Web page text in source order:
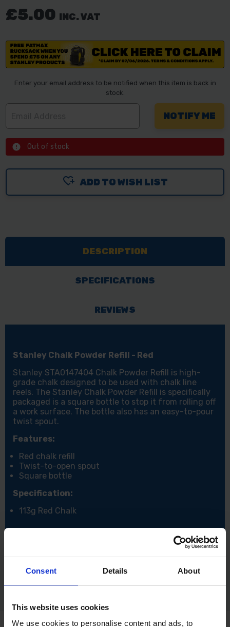
Consent Details About
This website uses cookies
We use cookies to personalise content and ads, to
£5.00 INC. VAT
Enter your email address to be notified when this item is back in
stock.
Out of stock
ADD TO WISH LIST
DESCRIPTION
SPECIFICATIONS
REVIEWS
Stanley Chalk Powder Refill - Red
Stanley STA0147404 Chalk Powder Refill is high-
grade chalk designed to be used with chalk line
reels. The Stanley Chalk Powder Refill is specifically
packaged is a square bottle to stop it from rolling off
a work surface. The bottle also has an easy-to-pour
twist spout.
Features:
Red chalk refill
Twist-to-open spout
Square bottle
Specification:
113g Red Chalk